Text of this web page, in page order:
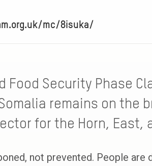
mc/8isuka/
Food Security Phase
remains on the
for the Horn,
not prevented. People are